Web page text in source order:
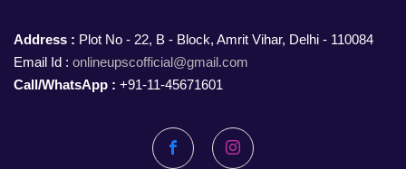
Address : Plot No - 22, B - Block, Amrit Vihar, Delhi - 110084
Email Id : onlineupscofficial@gmail.com
Call/WhatsApp : +91-11-45671601
FacebookInstagram